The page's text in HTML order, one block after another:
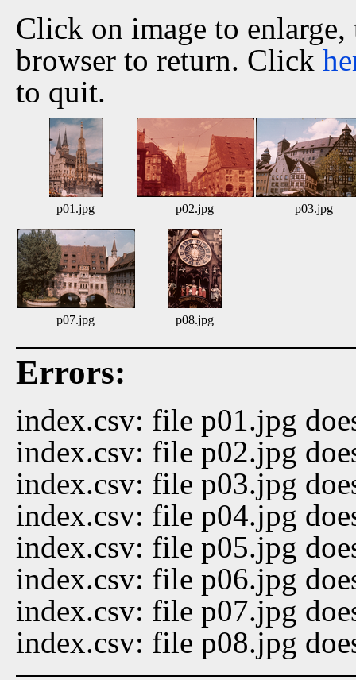
Click on image to
browser to return. Click
to quit.
p01.jpg p02.jpg p03.jpg
p07.jpg p08.jpg
Errors:
index.csv: file p01.jpg
index.csv: file p02.jpg
index.csv: file p03.jpg
index.csv: file p04.jpg
index.csv: file p05.jpg
index.csv: file p06.jpg
index.csv: file p07.jpg
index.csv: file p08.jpg